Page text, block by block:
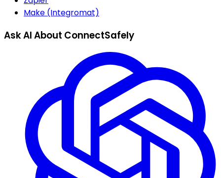
Make (Integromat)
Ask AI About ConnectSafely